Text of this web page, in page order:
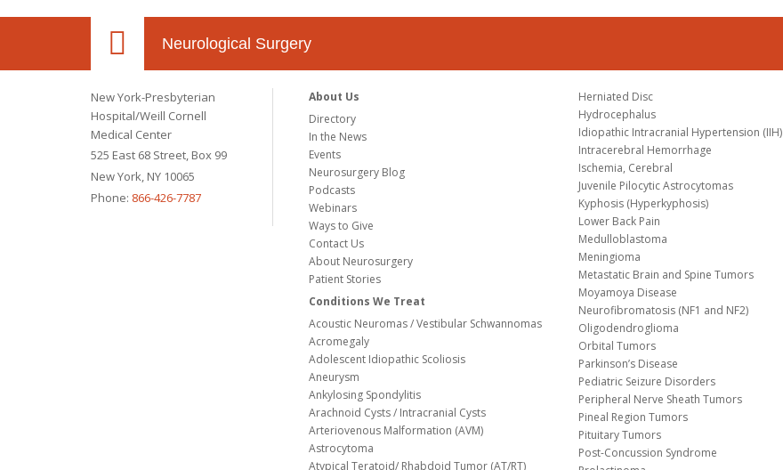
Neurological Surgery
New York-Presbyterian
Hospital/Weill Cornell
Medical Center
525 East 68 Street, Box 99
New York, NY 10065
Phone: 866-426-7787
About Us
Directory
In the News
Events
Neurosurgery Blog
Podcasts
Webinars
Ways to Give
Contact Us
About Neurosurgery
Patient Stories
Conditions We Treat
Acoustic Neuromas / Vestibular Schwannomas
Acromegaly
Adolescent Idiopathic Scoliosis
Aneurysm
Ankylosing Spondylitis
Arachnoid Cysts / Intracranial Cysts
Arteriovenous Malformation (AVM)
Astrocytoma
Atypical Teratoid/ Rhabdoid Tumor (AT/RT)
Herniated Disc
Hydrocephalus
Idiopathic Intracranial Hypertension (IIH)
Intracerebral Hemorrhage
Ischemia, Cerebral
Juvenile Pilocytic Astrocytomas
Kyphosis (Hyperkyphosis)
Lower Back Pain
Medulloblastoma
Meningioma
Metastatic Brain and Spine Tumors
Moyamoya Disease
Neurofibromatosis (NF1 and NF2)
Oligodendroglioma
Orbital Tumors
Parkinson’s Disease
Pediatric Seizure Disorders
Peripheral Nerve Sheath Tumors
Pineal Region Tumors
Pituitary Tumors
Post-Concussion Syndrome